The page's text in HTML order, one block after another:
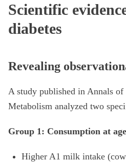
Scientific
diabetes
Revealing
A study published in Annals
Metabolism analyzed two
Group 1: Consumption at
Higher A1 milk intake